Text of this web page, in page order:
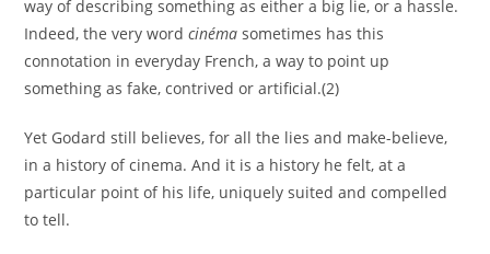
way of describing something as either a big lie, or a hassle.
Indeed, the very wordcinéma sometimes has this
connotation in everyday French, a way to point up
something as fake, contrived or artificial.(2)
Yet Godard still believes, for all the lies and make-believe,
in a history of cinema. And it is a history he felt, at a
particular point of his life, uniquely suited and compelled
to tell.